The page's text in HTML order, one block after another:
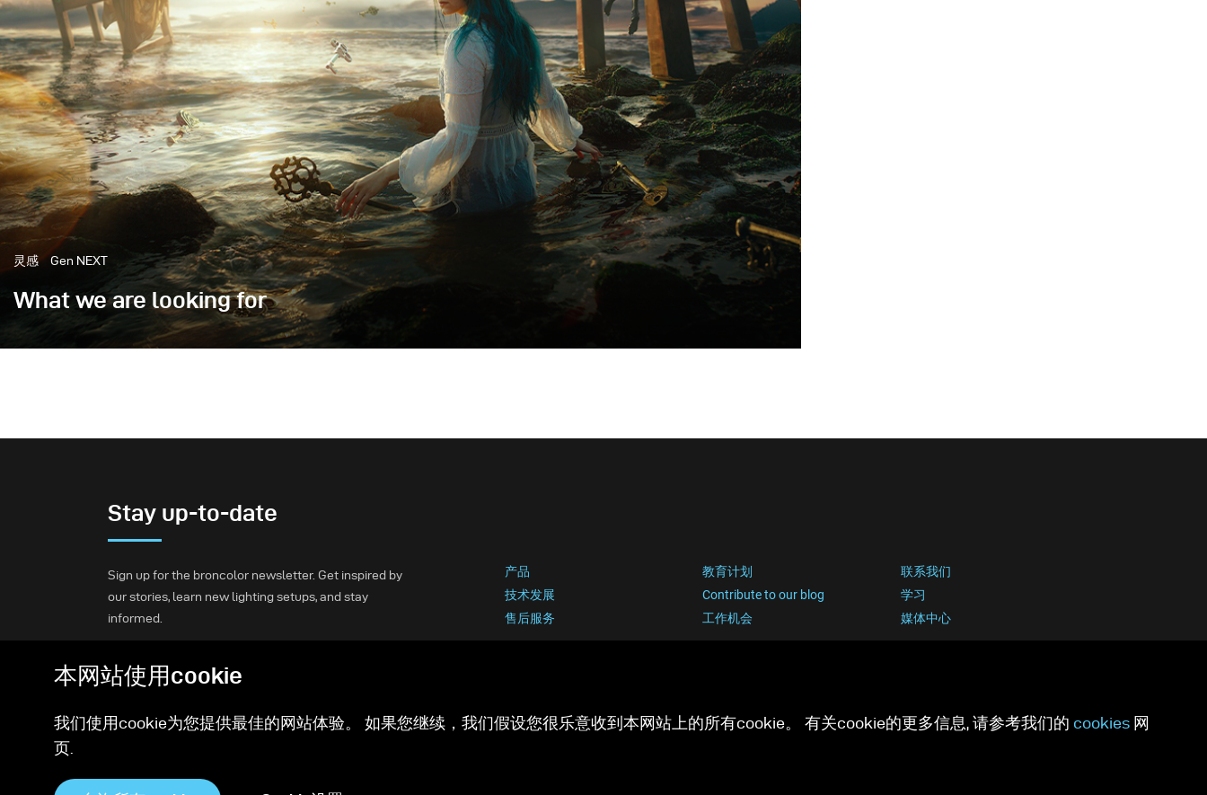
灵感 Gen NEXT
What we are looking for
There are artistic works with specific meanings, movies, pictures or paintings that were made with a goal
Stay up-to-date
Sign up for the broncolor newsletter. Get inspired by
our stories, learn new lighting setups, and stay
informed.
Subscribe
产品 教育计划
联系我们
技术发展
Contribute to our blog
学习
售后服务
工作机会 媒体中心
本网站使用cookie
我们使用cookie为您提供最佳的网站体验。 如果您继续，我们假设您很乐意收到本网站上的所有cookie。 有关cookie的更多信息, 请参考我们的 cookies 网
页.